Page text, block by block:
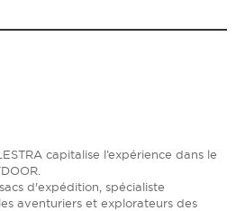
capitalise l’expérience dans le
d'expédition, spécialiste
aventuriers et explorateurs des